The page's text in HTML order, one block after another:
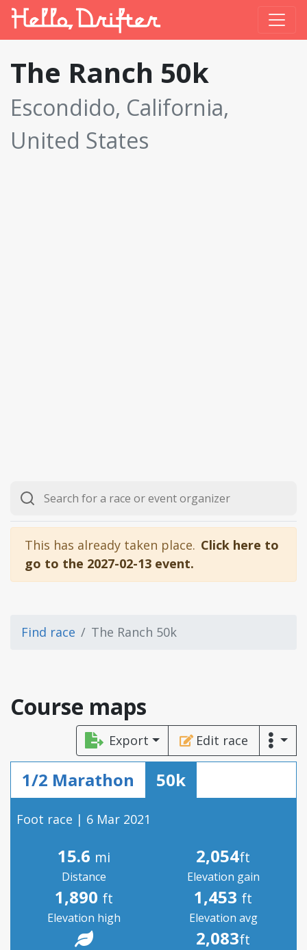
The Ranch 50k
Escondido, California,
United States
This has already taken place. Click here to
go to the 2027-02-13 event.
Find race The Ranch 50k
Course maps
Export Edit race
1/2 Marathon 50k
Foot race | 6 Mar 2021
15.6 mi
Distance
2,054ft
Elevation gain
1,890 ft
Elevation high
1,453 ft
Elevation avg
2,083ft